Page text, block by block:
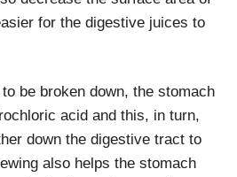
for the digestive juices to
be broken down, the stomach
acid and this, in turn,
down the digestive tract to
also helps the stomach